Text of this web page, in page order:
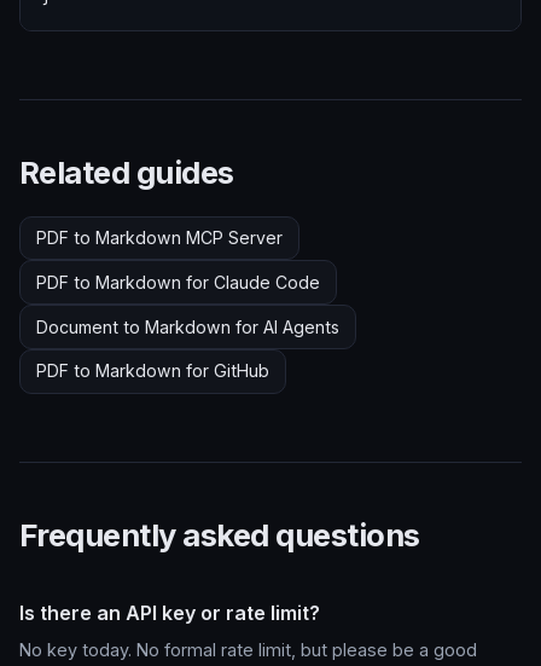
Related guides
PDF to Markdown MCP Server
PDF to Markdown for Claude Code
Document to Markdown for AI Agents
PDF to Markdown for GitHub
Frequently asked questions
Is there an API key or rate limit?
No key today. No formal rate limit, but please be a good